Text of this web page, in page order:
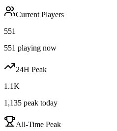
Current Players
551
551 playing now
24H Peak
1.1K
1,135 peak today
All-Time Peak